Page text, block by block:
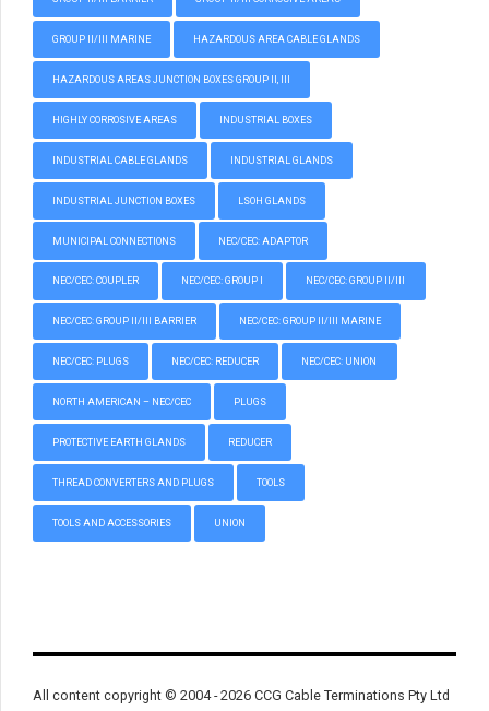
GROUP II/III MARINE HAZARDOUS AREA CABLE GLANDS
HAZARDOUS AREAS JUNCTION BOXES GROUP II, III
HIGHLY CORROSIVE AREAS INDUSTRIAL BOXES
INDUSTRIAL CABLE GLANDS INDUSTRIAL GLANDS
INDUSTRIAL JUNCTION BOXES LSOH GLANDS
MUNICIPAL CONNECTIONS NEC/CEC: ADAPTOR
NEC/CEC: COUPLER NEC/CEC: GROUP I NEC/CEC: GROUP II/III
NEC/CEC: GROUP II/III BARRIER NEC/CEC: GROUP II/III MARINE
NEC/CEC: PLUGS NEC/CEC: REDUCER NEC/CEC: UNION
NORTH AMERICAN – NEC/CEC PLUGS
PROTECTIVE EARTH GLANDS REDUCER
THREAD CONVERTERS AND PLUGS TOOLS
TOOLS AND ACCESSORIES UNION
All content copyright © 2004 - 2026 CCG Cable Terminations Pty Ltd